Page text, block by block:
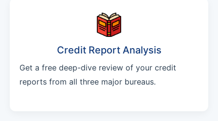
Credit Report Analysis
Get a free deep-dive review of your credit
reports from all three major bureaus.